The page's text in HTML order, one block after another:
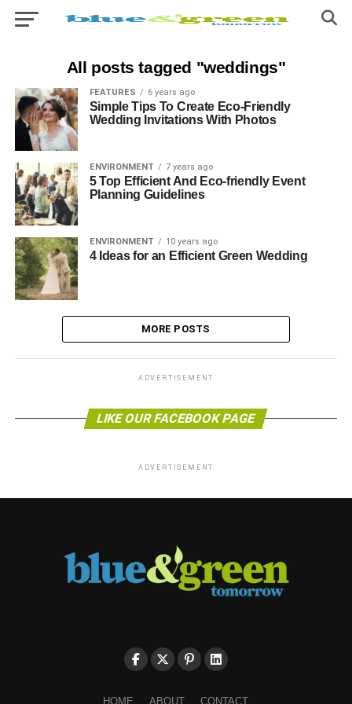
All posts tagged "weddings"
FEATURES 6 years ago
Simple Tips To Create Eco-Friendly
Wedding Invitations With Photos
ENVIRONMENT 7 years ago
5 Top Efficient And Eco-friendly Event
Planning Guidelines
ENVIRONMENT 10 years ago
4 Ideas for an Efficient Green Wedding
MORE POSTS
ADVERTISEMENT
LIKE OUR FACEBOOK PAGE
ADVERTISEMENT
HOME ABOUT CONTACT